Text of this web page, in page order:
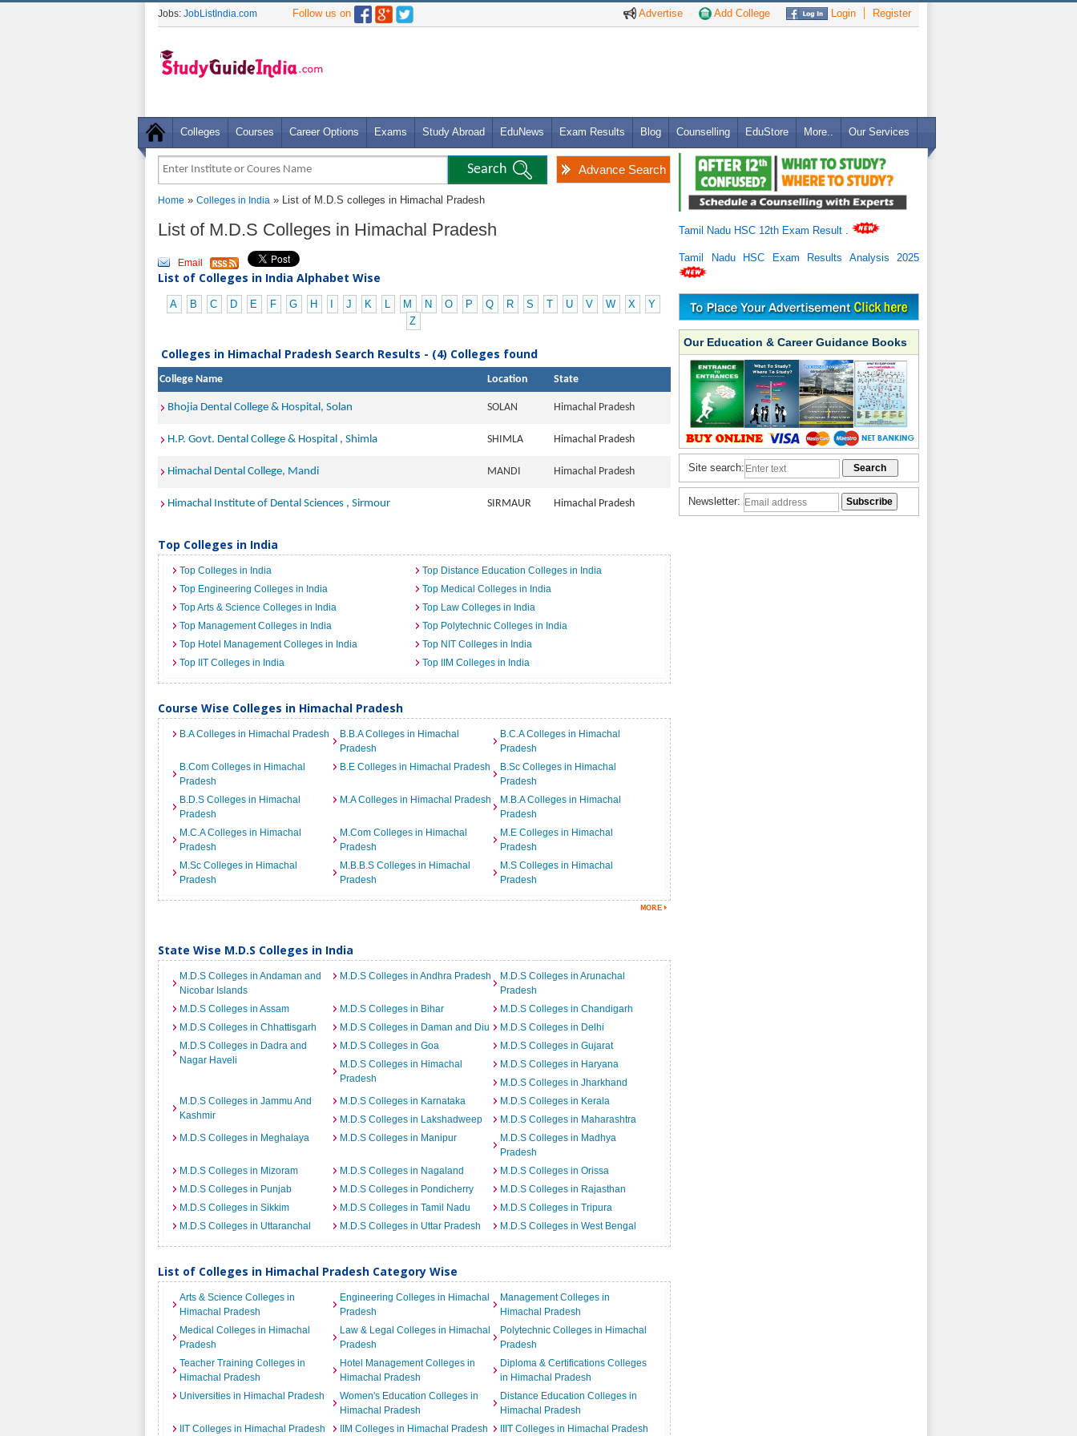
Advertise Add College Login Register
Jobs: JobListIndia.com Follow us on
Colleges Courses Career Options Exams Study Abroad EduNews Exam Results Blog Counselling EduStore More.. Our Services
Advance Search
Home » Colleges in India » List of M.D.S colleges in Himachal Pradesh
List of M.D.S Colleges in Himachal Pradesh
Email
List of Colleges in India Alphabet Wise
A B C D E F G H J K L M N O P Q R S T U V W X
Y
Z
Colleges in Himachal Pradesh Search Results - (4) Colleges found
College Name Location State
Bhojia Dental College & Hospital, Solan SOLAN Himachal Pradesh
H.P. Govt. Dental College & Hospital , Shimla SHIMLA Himachal Pradesh
Himachal Dental College, Mandi MANDI Himachal Pradesh
Himachal Institute of Dental Sciences , Sirmour SIRMAUR Himachal Pradesh
Top Colleges in India
Top Colleges in India
Top Distance Education Colleges in India
Top Engineering Colleges in India
Top Medical Colleges in India
Top Arts & Science Colleges in India
Top Law Colleges in India
Top Management Colleges in India
Top Polytechnic Colleges in India
Top Hotel Management Colleges in India
Top NIT Colleges in India
Top IIT Colleges in India
Top IIM Colleges in India
Course Wise Colleges in Himachal Pradesh
B.A Colleges in Himachal Pradesh
B.B.A Colleges in Himachal
Pradesh
B.C.A Colleges in Himachal
Pradesh
B.Com Colleges in Himachal
Pradesh
B.E Colleges in Himachal Pradesh
B.Sc Colleges in Himachal
Pradesh
B.D.S Colleges in Himachal
Pradesh
M.A Colleges in Himachal Pradesh
M.B.A Colleges in Himachal
Pradesh
M.C.A Colleges in Himachal
Pradesh
M.Com Colleges in Himachal
Pradesh
M.E Colleges in Himachal
Pradesh
M.Sc Colleges in Himachal
Pradesh
M.B.B.S Colleges in Himachal
Pradesh
M.S Colleges in Himachal
Pradesh
State Wise M.D.S Colleges in India
M.D.S Colleges in Andaman and
Nicobar Islands
M.D.S Colleges in Andhra Pradesh
M.D.S Colleges in Arunachal
Pradesh
M.D.S Colleges in Assam
M.D.S Colleges in Bihar
M.D.S Colleges in Chandigarh
M.D.S Colleges in Chhattisgarh
M.D.S Colleges in Daman and Diu
M.D.S Colleges in Delhi
M.D.S Colleges in Dadra and
Nagar Haveli
M.D.S Colleges in Goa
M.D.S Colleges in Gujarat
M.D.S Colleges in Himachal
Pradesh
M.D.S Colleges in Haryana
M.D.S Colleges in Jharkhand
M.D.S Colleges in Jammu And
Kashmir
M.D.S Colleges in Karnataka
M.D.S Colleges in Kerala
M.D.S Colleges in Lakshadweep
M.D.S Colleges in Maharashtra
M.D.S Colleges in Meghalaya
M.D.S Colleges in Manipur
M.D.S Colleges in Madhya
Pradesh
M.D.S Colleges in Mizoram
M.D.S Colleges in Nagaland
M.D.S Colleges in Orissa
M.D.S Colleges in Punjab
M.D.S Colleges in Pondicherry
M.D.S Colleges in Rajasthan
M.D.S Colleges in Sikkim
M.D.S Colleges in Tamil Nadu
M.D.S Colleges in Tripura
M.D.S Colleges in Uttaranchal
M.D.S Colleges in Uttar Pradesh M.D.S Colleges in West Bengal
List of Colleges in Himachal Pradesh Category Wise
Arts & Science Colleges in
Himachal Pradesh
Engineering Colleges in Himachal
Pradesh
Management Colleges in
Himachal Pradesh
Medical Colleges in Himachal
Pradesh
Law & Legal Colleges in Himachal
Pradesh
Polytechnic Colleges in Himachal
Pradesh
Teacher Training Colleges in
Himachal Pradesh
Hotel Management Colleges in
Himachal Pradesh
Diploma & Certifications Colleges
in Himachal Pradesh
Universities in Himachal Pradesh
Women's Education Colleges in
Himachal Pradesh
Distance Education Colleges in
Himachal Pradesh
IIT Colleges in Himachal Pradesh
IIM Colleges in Himachal Pradesh IIIT Colleges in Himachal Pradesh
Tamil Nadu HSC 12th Exam Result
Tamil Nadu HSC Exam Results Analysis 2025
Our Education & Career Guidance Books
Site search:
Newsletter: